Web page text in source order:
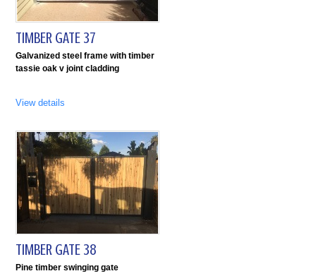
TIMBER GATE 37
Galvanized steel frame with timber
tassie oak v joint cladding
View details
TIMBER GATE 38
Pine timber swinging gate